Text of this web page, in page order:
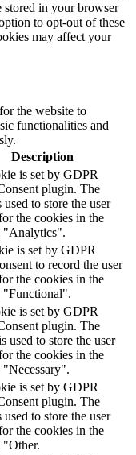
stored in your browser
to opt-out of these
may affect your
the website to
functionalities and
Description
is set by GDPR
plugin. The
to store the user
the cookies in the
"Analytics".
is set by GDPR
to record the user
the cookies in the
"Functional".
is set by GDPR
plugin. The
used to store the user
the cookies in the
"Necessary".
is set by GDPR
plugin. The
to store the user
the cookies in the
"Other.